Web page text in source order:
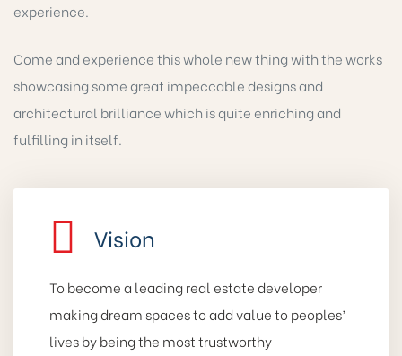
experience.
Come and experience this whole new thing with the works
showcasing some great impeccable designs and
architectural brilliance which is quite enriching and
fulfilling in itself.
Vision
To become a leading real estate developer
making dream spaces to add value to peoples’
lives by being the most trustworthy